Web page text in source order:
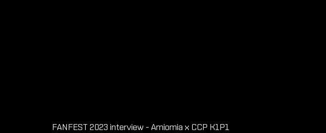
FANFEST 2023 interview - Amiomia x CCP K1P1